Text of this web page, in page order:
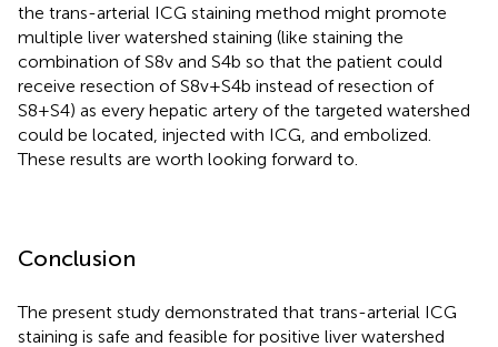
the trans-arterial ICG staining method might promote
multiple liver watershed staining (like staining the
combination of S8v and S4b so that the patient could
receive resection of S8v+S4b instead of resection of
S8+S4) as every hepatic artery of the targeted watershed
could be located, injected with ICG, and embolized.
These results are worth looking forward to.
Conclusion
The present study demonstrated that trans-arterial ICG
staining is safe and feasible for positive liver watershed